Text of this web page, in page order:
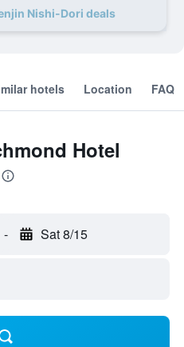
Nishi-Dori deals
hotels Location FAQ
Hotel
- Sat 8/15